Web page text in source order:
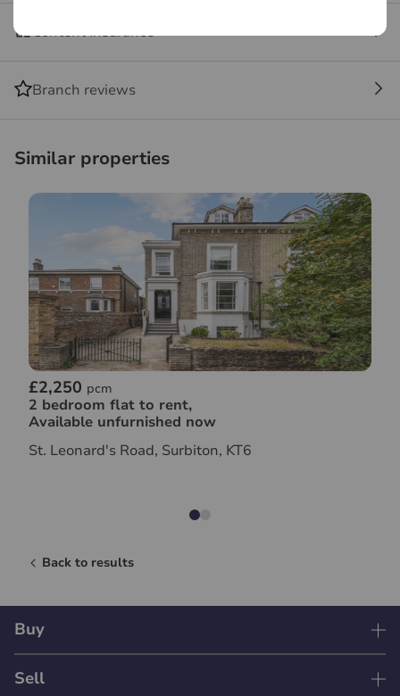
Content insurance
Branch reviews
Similar properties
£2,250 pcm
2 bedroom flat to rent,
Available unfurnished now
St. Leonard's Road, Surbiton, KT6
Back to results
Buy
Sell